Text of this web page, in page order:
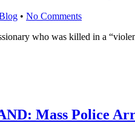
• No Comments
who was killed in a
Mass Police